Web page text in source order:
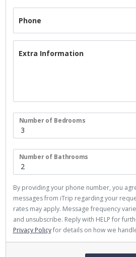
Phone
Extra Information
Number of Bedrooms
Number of Bathrooms
By providing your phone number, you
messages from iTrip regarding your
rates may apply. Message frequency
and unsubscribe. Reply with HELP for
Privacy Policyfor details on how we